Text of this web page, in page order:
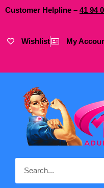
Customer Helpline – 41 94
Wishlist My